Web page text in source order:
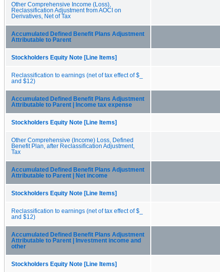
Other Comprehensive Income (Loss),
Reclassification Adjustment from AOCI on
Derivatives, Net of Tax
Accumulated Defined Benefit Plans Adjustment
Attributable to Parent
Stockholders Equity Note [Line Items]
Reclassification to earnings (net of tax effect of $_
and $12)
Accumulated Defined Benefit Plans Adjustment
Attributable to Parent | Income tax expense
Stockholders Equity Note [Line Items]
Other Comprehensive (Income) Loss, Defined
Benefit Plan, after Reclassification Adjustment,
Tax
Accumulated Defined Benefit Plans Adjustment
Attributable to Parent | Net income
Stockholders Equity Note [Line Items]
Reclassification to earnings (net of tax effect of $_
and $12)
Accumulated Defined Benefit Plans Adjustment
Attributable to Parent | Investment income and
other
Stockholders Equity Note [Line Items]